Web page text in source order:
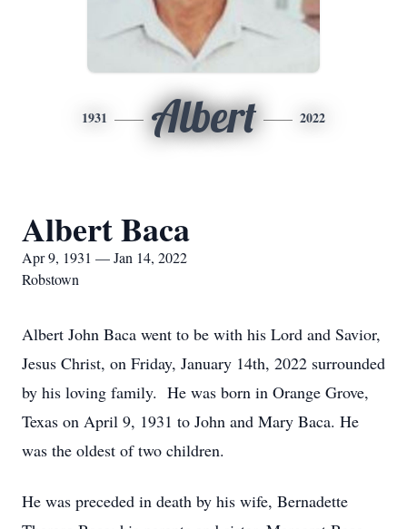
1931 Albert 2022
Albert Baca
Apr 9, 1931 — Jan 14, 2022
Robstown
Albert John Baca went to be with his Lord and Savior,
Jesus Christ, on Friday, January 14th, 2022 surrounded
by his loving family. He was born in Orange Grove,
Texas on April 9, 1931 to John and Mary Baca. He
was the oldest of two children.
He was preceded in death by his wife, Bernadette